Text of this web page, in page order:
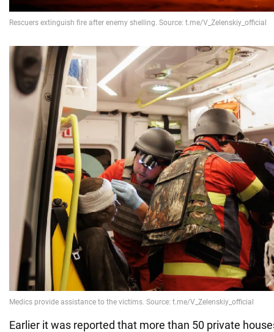
Earlier it was reported that more than 50 private